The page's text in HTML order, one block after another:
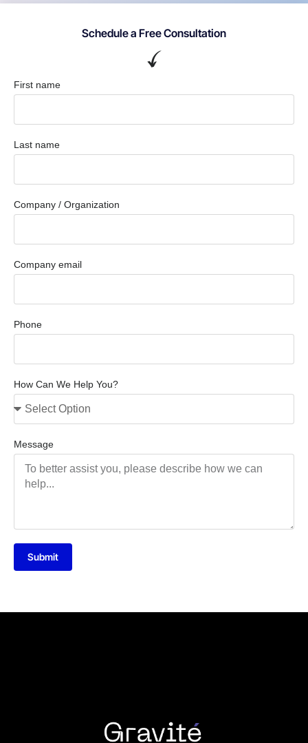
Schedule a Free Consultation
First name
Last name
Company / Organization
Company email
Phone
How Can We Help You?
Message
Submit